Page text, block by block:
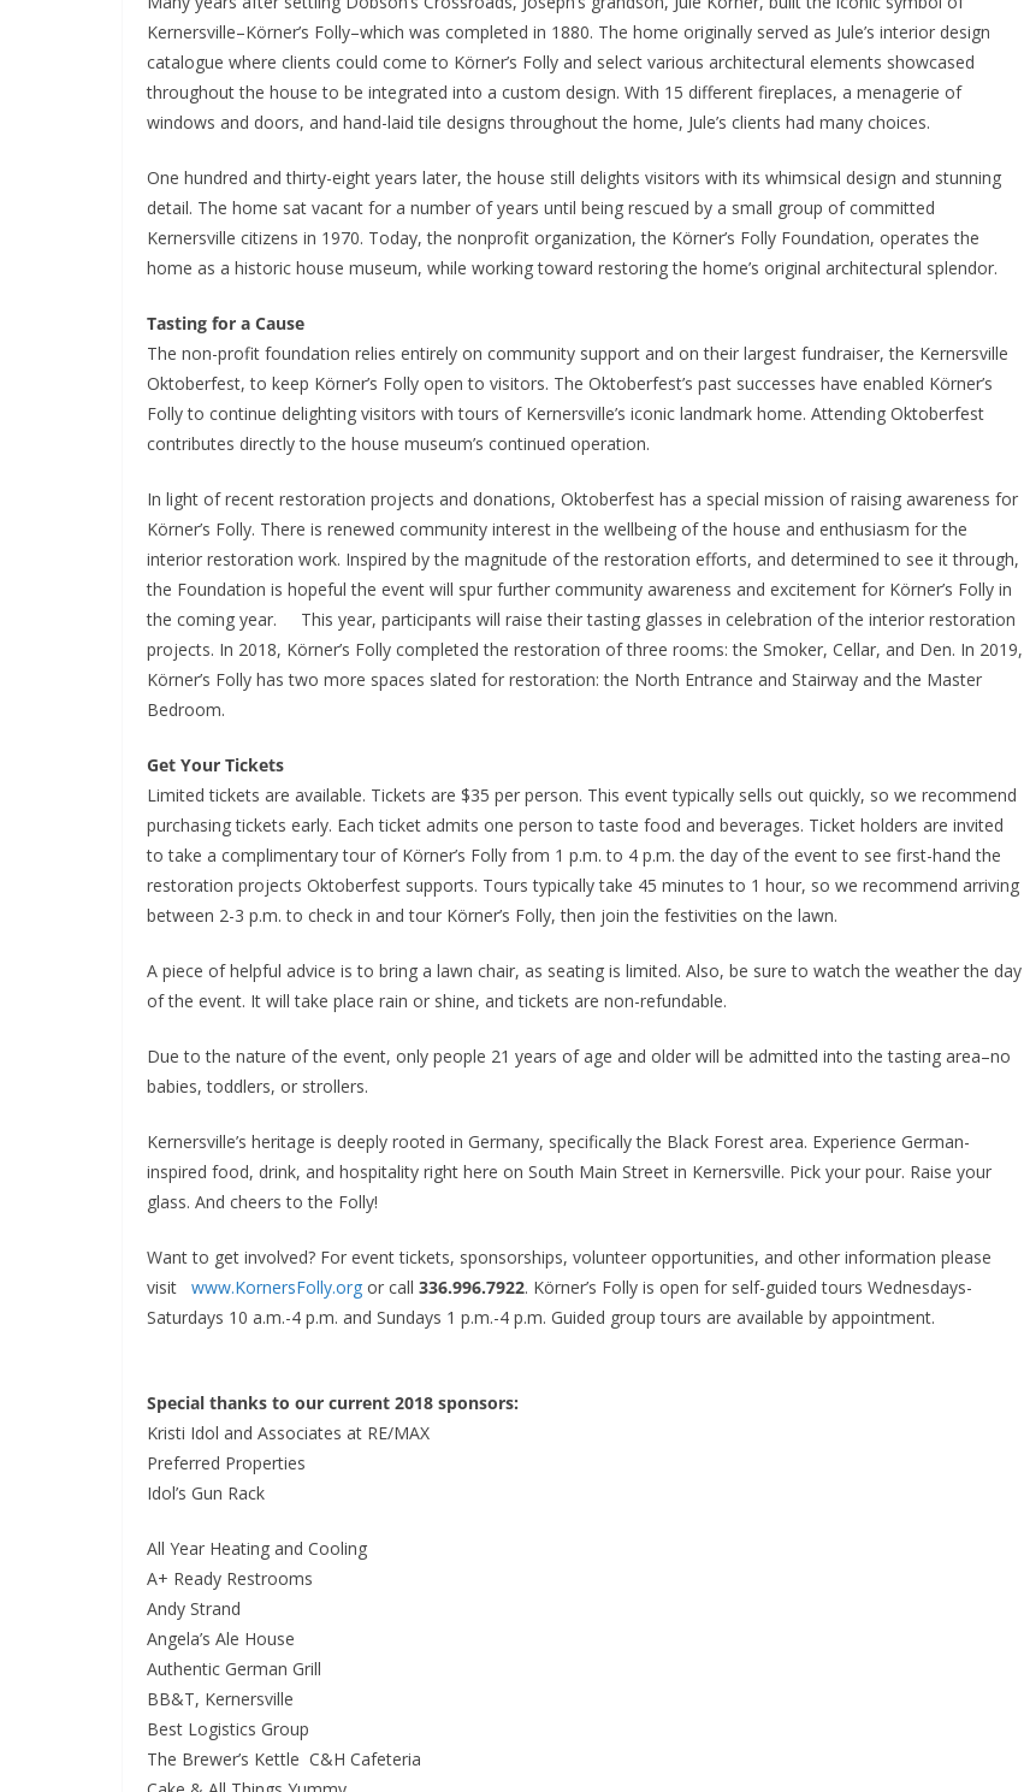
Kernersville–Körner’s Folly–which was completed in 1880. The home originally served as Jule’s interior design
catalogue where clients could come to Körner’s Folly and select various architectural elements showcased
throughout the house to be integrated into a custom design. With 15 different fireplaces, a menagerie of
windows and doors, and hand-laid tile designs throughout the home, Jule’s clients had many choices.
One hundred and thirty-eight years later, the house still delights visitors with its whimsical design and stunning
detail. The home sat vacant for a number of years until being rescued by a small group of committed
Kernersville citizens in 1970. Today, the nonprofit organization, the Körner’s Folly Foundation, operates the
home as a historic house museum, while working toward restoring the home’s original architectural splendor.
Tasting for a Cause
The non-profit foundation relies entirely on community support and on their largest fundraiser, the Kernersville
Oktoberfest, to keep Körner’s Folly open to visitors. The Oktoberfest’s past successes have enabled Körner’s
Folly to continue delighting visitors with tours of Kernersville’s iconic landmark home. Attending Oktoberfest
contributes directly to the house museum’s continued operation.
In light of recent restoration projects and donations, Oktoberfest has a special mission of raising awareness for
Körner’s Folly. There is renewed community interest in the wellbeing of the house and enthusiasm for the
interior restoration work. Inspired by the magnitude of the restoration efforts, and determined to see it through,
the Foundation is hopeful the event will spur further community awareness and excitement for Körner’s Folly in
the coming year. This year, participants will raise their tasting glasses in celebration of the interior restoration
projects. In 2018, Körner’s Folly completed the restoration of three rooms: the Smoker, Cellar, and Den. In 2019,
Körner’s Folly has two more spaces slated for restoration: the North Entrance and Stairway and the Master
Bedroom.
Get Your Tickets
Limited tickets are available. Tickets are $35 per person. This event typically sells out quickly, so we recommend
purchasing tickets early. Each ticket admits one person to taste food and beverages. Ticket holders are invited
to take a complimentary tour of Körner’s Folly from 1 p.m. to 4 p.m. the day of the event to see first-hand the
restoration projects Oktoberfest supports. Tours typically take 45 minutes to 1 hour, so we recommend arriving
between 2-3 p.m. to check in and tour Körner’s Folly, then join the festivities on the lawn.
A piece of helpful advice is to bring a lawn chair, as seating is limited. Also, be sure to watch the weather the day
of the event. It will take place rain or shine, and tickets are non-refundable.
Due to the nature of the event, only people 21 years of age and older will be admitted into the tasting area–no
babies, toddlers, or strollers.
Kernersville’s heritage is deeply rooted in Germany, specifically the Black Forest area. Experience German-
inspired food, drink, and hospitality right here on South Main Street in Kernersville. Pick your pour. Raise your
glass. And cheers to the Folly!
Want to get involved? For event tickets, sponsorships, volunteer opportunities, and other information please
visit www.KornersFolly.org or call 336.996.7922. Körner’s Folly is open for self-guided tours Wednesdays-
Saturdays 10 a.m.-4 p.m. and Sundays 1 p.m.-4 p.m. Guided group tours are available by appointment.
Special thanks to our current 2018 sponsors:
Kristi Idol and Associates at RE/MAX
Preferred Properties
Idol’s Gun Rack
All Year Heating and Cooling
A+ Ready Restrooms
Andy Strand
Angela’s Ale House
Authentic German Grill
BB&T, Kernersville
Best Logistics Group
The Brewer’s Kettle C&H Cafeteria